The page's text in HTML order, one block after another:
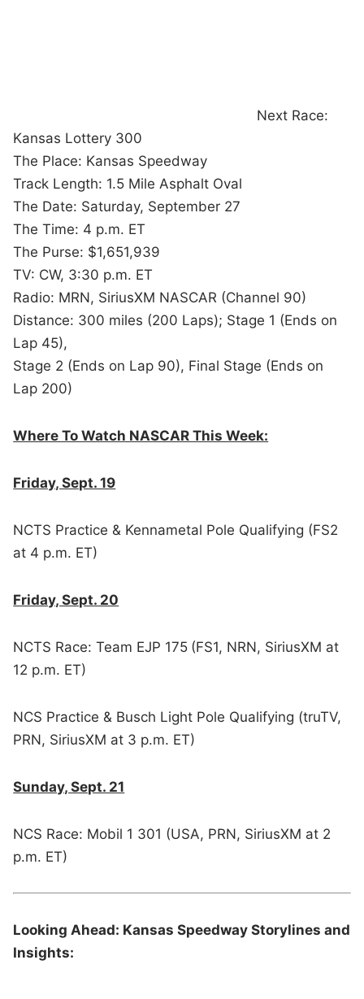
Next Race:
Kansas Lottery 300
The Place: Kansas Speedway
Track Length: 1.5 Mile Asphalt Oval
The Date: Saturday, September 27
The Time: 4 p.m. ET
The Purse: $1,651,939
TV: CW, 3:30 p.m. ET
Radio: MRN, SiriusXM NASCAR (Channel 90)
Distance: 300 miles (200 Laps); Stage 1 (Ends on
Lap 45),
Stage 2 (Ends on Lap 90), Final Stage (Ends on
Lap 200)
Where To Watch NASCAR This Week:
Friday, Sept. 19
NCTS Practice & Kennametal Pole Qualifying (FS2
at 4 p.m. ET)
Friday, Sept. 20
NCTS Race: Team EJP 175 (FS1, NRN, SiriusXM at
12 p.m. ET)
NCS Practice & Busch Light Pole Qualifying (truTV,
PRN, SiriusXM at 3 p.m. ET)
Sunday, Sept. 21
NCS Race: Mobil 1 301 (USA, PRN, SiriusXM at 2
p.m. ET)
Looking Ahead: Kansas Speedway Storylines and
Insights: